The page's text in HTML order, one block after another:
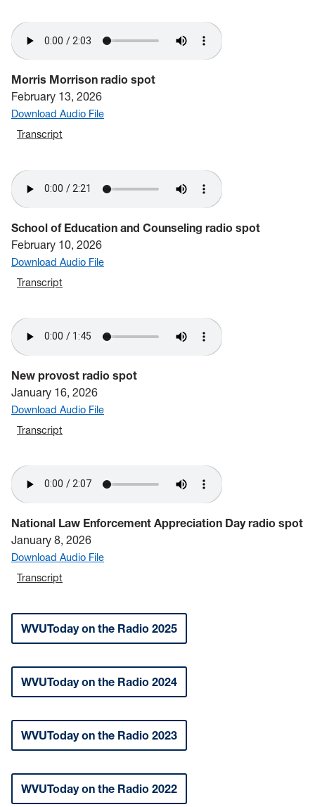
Morris Morrison radio spot
February 13, 2026
Download Audio File
Transcript
School of Education and Counseling radio spot
February 10, 2026
Download Audio File
Transcript
New provost radio spot
January 16, 2026
Download Audio File
Transcript
National Law Enforcement Appreciation Day radio spot
January 8, 2026
Download Audio File
Transcript
WVUToday on the Radio 2025
WVUToday on the Radio 2024
WVUToday on the Radio 2023
WVUToday on the Radio 2022